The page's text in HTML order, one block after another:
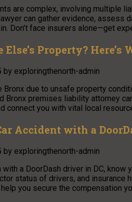
are complex, involving multiple
can gather evidence, assess
Don’t face insurers alone—get
Else’s Property?
by exploringthenorth-admin
Bronx due to unsafe property
Bronx premises liability attorney
connect you with vital local
Accident with a
by exploringthenorth-admin
with a DoorDash driver in DC,
status of drivers, and
you secure the compensation